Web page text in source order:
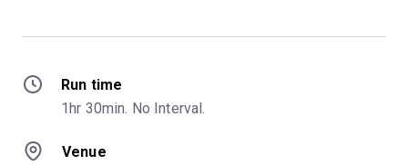
Run time
1hr 30min. No Interval.
Venue